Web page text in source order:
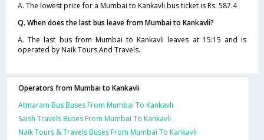
A. The lowest price for a Mumbai to Kankavli bus ticket is Rs. 587.4
Q. When does the last bus leave from Mumbai to Kankavli?
A. The last bus from Mumbai to Kankavli leaves at 15:15 and is
operated by Naik Tours And Travels.
Operators from Mumbai to Kankavli
Atmaram Bus Buses From Mumbai To Kankavli
Saish Travels Buses From Mumbai To Kankavli
Naik Tours & Travels Buses From Mumbai To Kankavli